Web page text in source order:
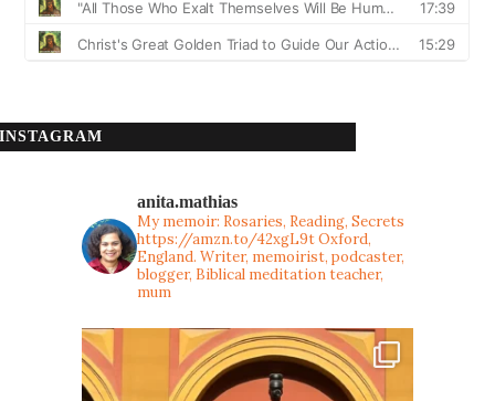
INSTAGRAM
anita.mathias
My memoir: Rosaries, Reading, Secrets
https://amzn.to/42xgL9tOxford,
England. Writer, memoirist, podcaster,
blogger, Biblical meditation teacher,
mum